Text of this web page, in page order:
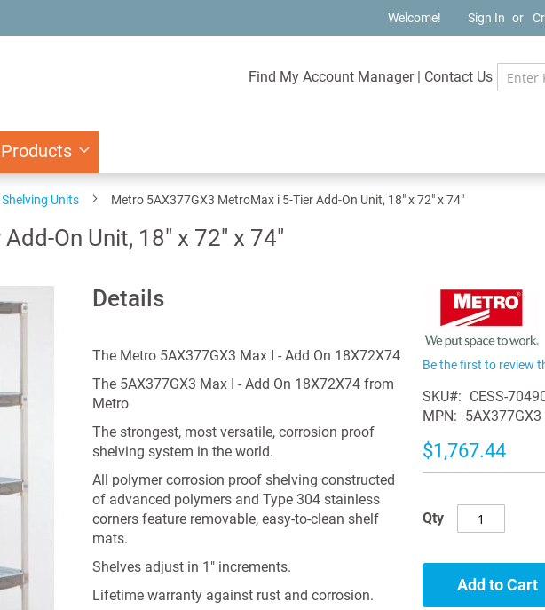
Welcome! Sign In
Find My Account Manager | Contact Us
Shelving Units Metro 5AX377GX3 MetroMax i 5-Tier Add-On Unit, 18" x 72" x 74"
On Unit, 18" x 72" x 74"
Details
The Metro 5AX377GX3 Max I - Add On 18X72X74
The 5AX377GX3 Max I - Add On 18X72X74 from
Metro
The strongest, most versatile, corrosion proof
shelving system in the world.
All polymer corrosion proof shelving constructed
of advanced polymers and Type 304 stainless
corners feature removable, easy-to-clean shelf
mats.
Shelves adjust in 1" increments.
Lifetime warranty against rust and corrosion.
Be the first to review
SKU
CESS-
MPN
5AX377GX3
$1,767.44
Qty
Add to Cart